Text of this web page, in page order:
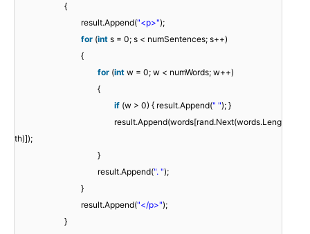
{
result.Append("<p>");
for (int s = 0; s < numSentences; s++)
{
for (int w = 0; w < numWords; w++)
{
if (w > 0) { result.Append(" "); }
result.Append(words[rand.Next(words.Leng
th)]);
}
result.Append(". ");
}
result.Append("</p>");
}